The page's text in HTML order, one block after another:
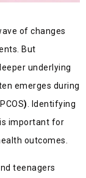
of changes
But
underlying
emerges during
) . Identifying
important for
outcomes.
teenagers